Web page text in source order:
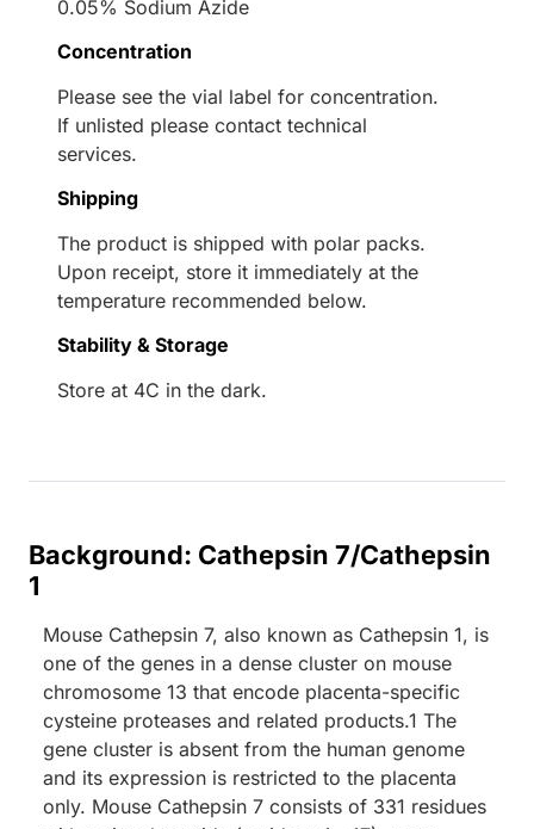
0.05% Sodium Azide
Concentration
Please see the vial label for concentration.
If unlisted please contact technical
services.
Shipping
The product is shipped with polar packs.
Upon receipt, store it immediately at the
temperature recommended below.
Stability & Storage
Store at 4C in the dark.
Background: Cathepsin 7/Cathepsin
1
Mouse Cathepsin 7, also known as Cathepsin 1, is
one of the genes in a dense cluster on mouse
chromosome 13 that encode placenta-specific
cysteine proteases and related products.1 The
gene cluster is absent from the human genome
and its expression is restricted to the placenta
only. Mouse Cathepsin 7 consists of 331 residues